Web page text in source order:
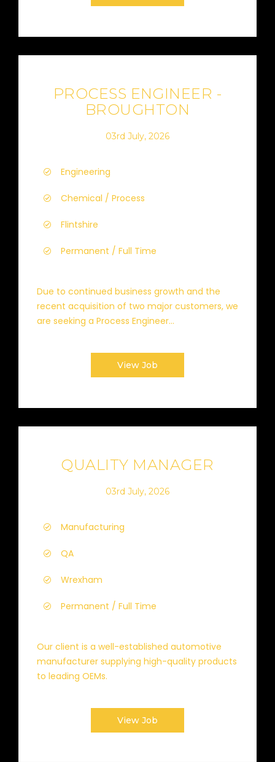
PROCESS ENGINEER -
BROUGHTON
03rd July, 2026
Engineering
Chemical / Process
Flintshire
Permanent / Full Time
Due to continued business growth and the
recent acquisition of two major customers, we
are seeking a Process Engineer...
View Job
QUALITY MANAGER
03rd July, 2026
Manufacturing
QA
Wrexham
Permanent / Full Time
Our client is a well-established automotive
manufacturer supplying high-quality products
to leading OEMs.
View Job